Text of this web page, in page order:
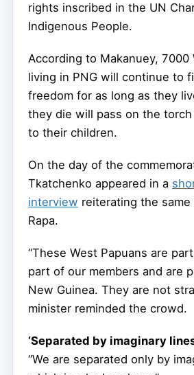
rights inscribed in the UN
Indigenous People.
According to Makanuey, 7000
living in PNG will continue to
freedom for as long as they
they die will pass on the
to their children.
On the day of the
Tkatchenko appeared in a
interview reiterating the same
Rapa.
“These West Papuans are
part of our members and are
New Guinea. They are not
minister reminded the crowd.
‘Separated by imaginary
“We are separated only by